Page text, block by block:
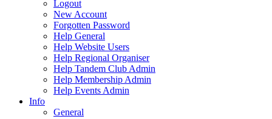
Logout
New Account
Forgotten Password
Help General
Help Website Users
Help Regional Organiser
Help Tandem Club Admin
Help Membership Admin
Help Events Admin
Info
General